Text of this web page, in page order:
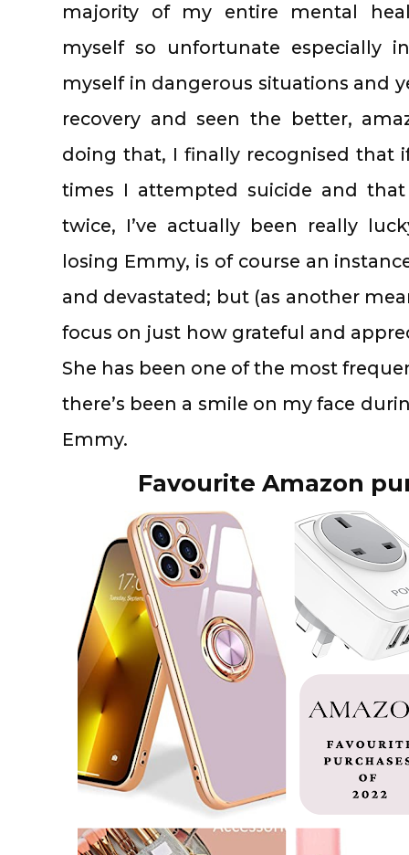
majority of my entire mental
myself so unfortunate
myself in dangerous situations and
recovery and seen the better,
doing that, I finally recognised that
times I attempted suicide and
twice, I’ve actually been really
losing Emmy, is of course an
and devastated; but (as another
focus on just how grateful and
She has been one of the most
there’s been a smile on my face
Emmy.
Favourite Amazon